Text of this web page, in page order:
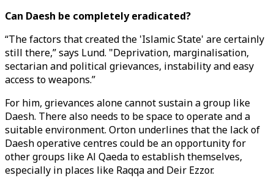
Can Daesh be completely eradicated?
“The factors that created the 'Islamic State' are certainly
still there,” says Lund. "Deprivation, marginalisation,
sectarian and political grievances, instability and easy
access to weapons.”
For him, grievances alone cannot sustain a group like
Daesh. There also needs to be space to operate and a
suitable environment. Orton underlines that the lack of
Daesh operative centres could be an opportunity for
other groups like Al Qaeda to establish themselves,
especially in places like Raqqa and Deir Ezzor.